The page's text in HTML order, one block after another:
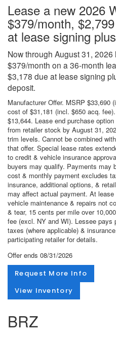
Lease a new 2026
$379/month,
at lease signing
Now through August 31,
$379/month on a 36-month
$3,178 due at lease signing
deposit.
Manufacturer Offer. MSRP $33,690
cost of $31,181 (incl. $650 acq.
$13,644. Lease end purchase
from retailer stock by August 31,
trim levels. Cannot be combined
that offer. Special lease rates
to credit & vehicle insurance
buyers may qualify. Payments may
cost & monthly payment excludes
insurance, additional options, &
may affect actual payment. At
vehicle maintenance & repairs not
& tear, 15 cents per mile over
fee (excl. NY and WI). Lessee pays
taxes (where applicable) &
participating retailer for details.
Offer ends 08/31/2026
Request More Info
View Inventory
BRZ